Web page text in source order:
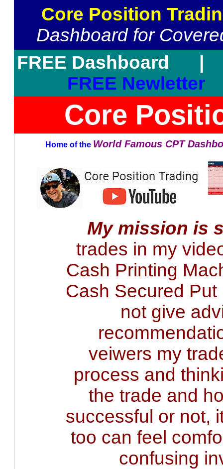
Core Position
Dashboard for
FREE Dashboard
FREE Newletter
Core
Home of the World Famous CPT
My mission is
trades in my
Cash Printing
Cash Secured
not give
veiwers my
process and
the trade and
successful or not,
too can feel
confusing